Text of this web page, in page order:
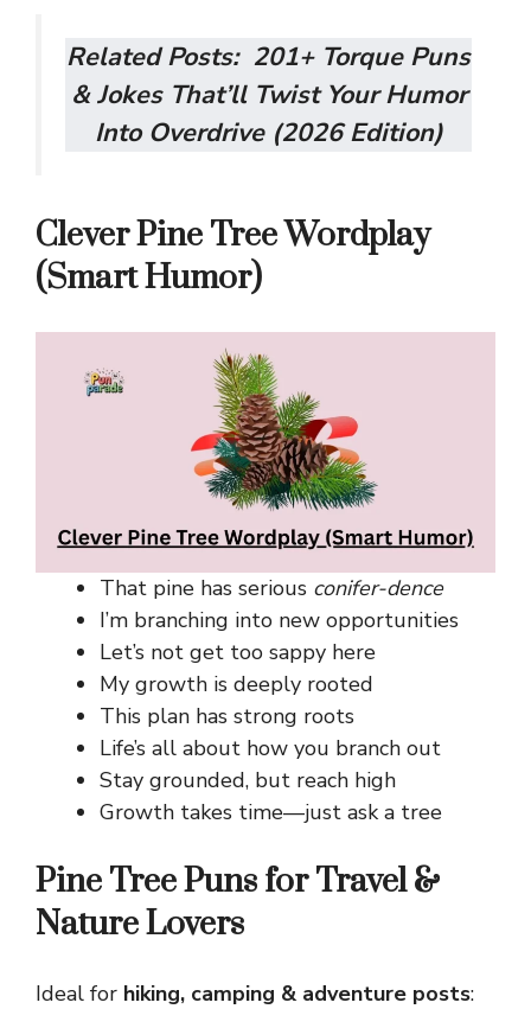
Related Posts: 201+ Torque Puns
& Jokes That’ll Twist Your Humor
Into Overdrive (2026 Edition)
Clever Pine Tree Wordplay
(Smart Humor)
That pine has serious conifer-dence
I’m branching into new opportunities
Let’s not get too sappy here
My growth is deeply rooted
This plan has strong roots
Life’s all about how you branch out
Stay grounded, but reach high
Growth takes time—just ask a tree
Pine Tree Puns for Travel &
Nature Lovers
Ideal for hiking, camping & adventure posts: